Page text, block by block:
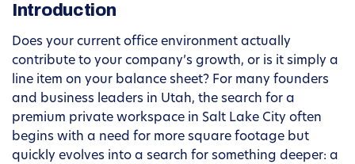
Introduction
Does your current office environment actually
contribute to your company’s growth, or is it simply a
line item on your balance sheet? For many founders
and business leaders in Utah, the search for a
premium private workspace in Salt Lake City often
begins with a need for more square footage but
quickly evolves into a search for something deeper: a